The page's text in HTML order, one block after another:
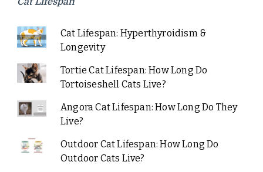
Cat Lifespan: Hyperthyroidism &
Longevity
Tortie Cat Lifespan: How Long Do
Tortoiseshell Cats Live?
Angora Cat Lifespan: How Long Do They
Live?
Outdoor Cat Lifespan: How Long Do
Outdoor Cats Live?